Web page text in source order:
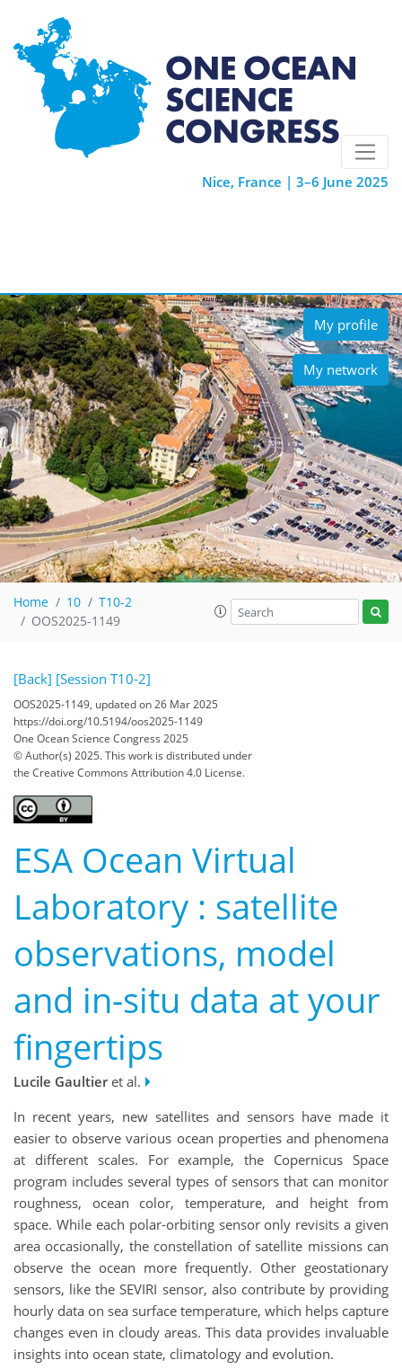
Nice, France | 3–6 June 2025
My profile
My network
Home 10
T10-2
OOS2025-1149
[Back] [Session T10-2]
OOS2025-1149, updated on 26 Mar 2025
https://doi.org/10.5194/oos2025-1149
One Ocean Science Congress 2025
© Author(s) 2025. This work is distributed under
the Creative Commons Attribution 4.0 License.
ESA Ocean Virtual
Laboratory : satellite
observations, model
and in-situ data at your
fingertips
Lucile Gaultieret al.
In recent years, new satellites and sensors have made it
easier to observe various ocean properties and phenomena
at different scales. For example, the Copernicus Space
program includes several types of sensors that can monitor
roughness, ocean color, temperature, and height from
space. While each polar-orbiting sensor only revisits a given
area occasionally, the constellation of satellite missions can
observe the ocean more frequently. Other geostationary
sensors, like the SEVIRI sensor, also contribute by providing
hourly data on sea surface temperature, which helps capture
changes even in cloudy areas. This data provides invaluable
insights into ocean state, climatology and evolution.